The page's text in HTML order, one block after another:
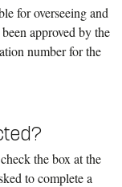
for overseeing and
approved by the
number for the
the box at the
to complete a